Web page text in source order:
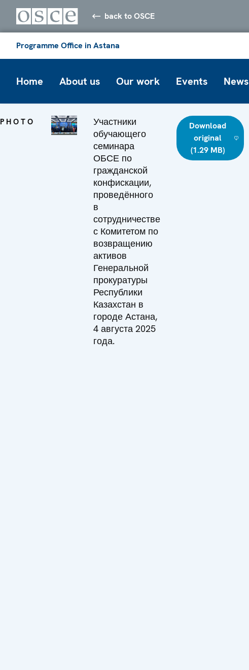
back to OSCE
Programme Office in Astana
Home About us Our work Events News
PHOTO
Участники
обучающего
семинара
ОБСЕ по
гражданской
конфискации,
проведённого
в
сотрудничестве
с Комитетом по
возвращению
активов
Генеральной
прокуратуры
Республики
Казахстан в
городе Астана,
4 августа 2025
года.
Download
original
(1.29 MB)